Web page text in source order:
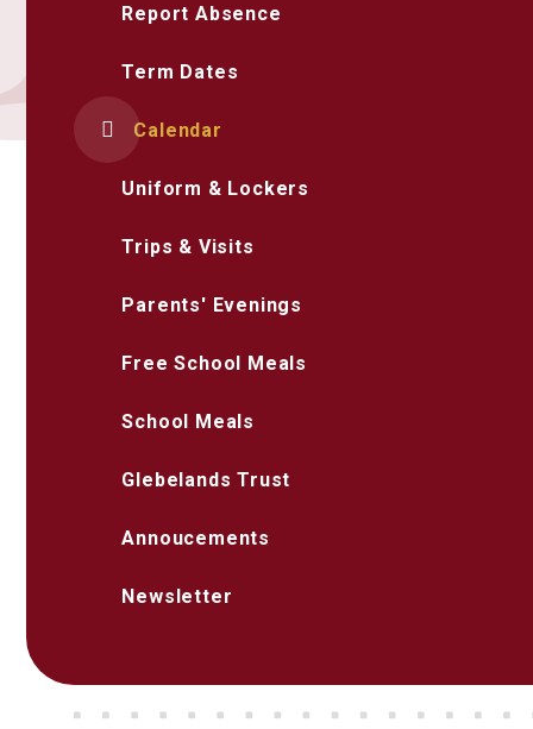
Report Absence
Term Dates
Calendar
Uniform & Lockers
Trips & Visits
Parents' Evenings
Free School Meals
School Meals
Glebelands Trust
Annoucements
Newsletter